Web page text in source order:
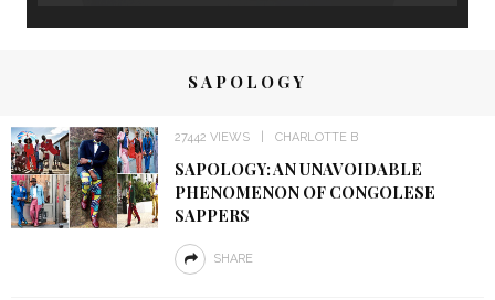
SAPOLOGY
27442 VIEWS CHARLOTTE B
SAPOLOGY: AN UNAVOIDABLE
PHENOMENON OF CONGOLESE
SAPPERS
SHARE